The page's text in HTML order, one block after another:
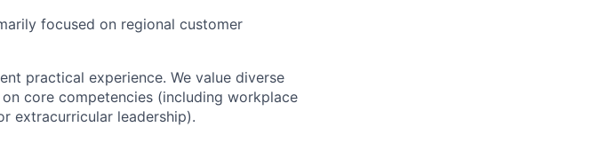
focused on regional customer
practical experience. We value diverse
core competencies (including workplace
extracurricular leadership).